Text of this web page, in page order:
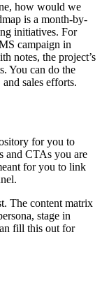
how would we
is a month-by-
initiatives. For
campaign in
notes, the project’s
You can do the
sales efforts.
for you to
and CTAs you are
for you to link
The content matrix
stage in
fill this out for